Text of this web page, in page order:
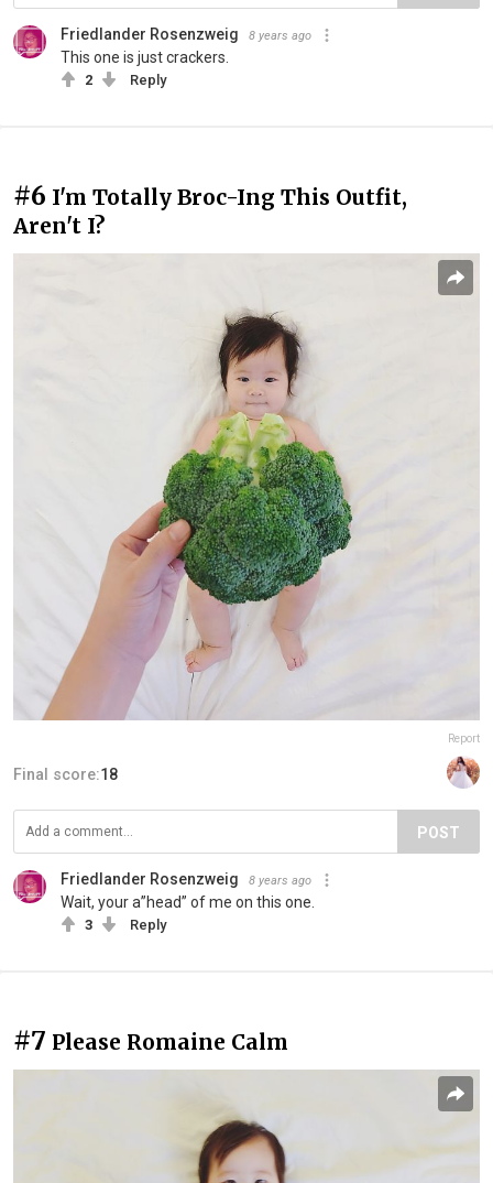
Friedlander Rosenzweig 8 years ago
This one is just crackers.
2 Reply
#6 I'm Totally Broc-Ing This Outfit,
Aren't I?
Report
Final score:18
POST
Friedlander Rosenzweig 8 years ago
Wait, your a”head” of me on this one.
3 Reply
#7 Please Romaine Calm